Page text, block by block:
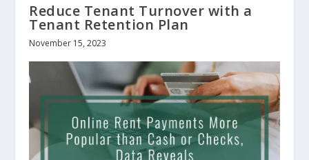
Reduce Tenant Turnover with a
Tenant Retention Plan
November 15, 2023